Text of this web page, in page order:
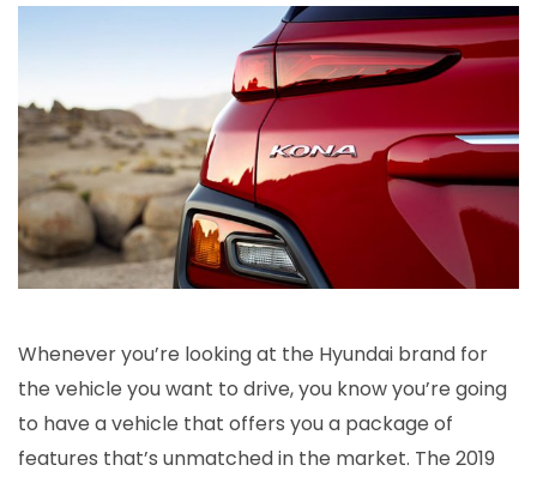
Hyundai
Cut
Above
Whenever you’re looking at the Hyundai brand for
the vehicle you want to drive, you know you’re going
to have a vehicle that offers you a package of
features that’s unmatched in the market. The 2019